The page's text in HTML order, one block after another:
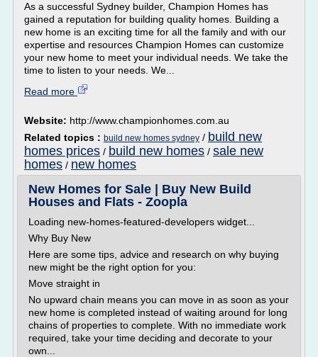
As a successful Sydney builder, Champion Homes has
gained a reputation for building quality homes. Building a
new home is an exciting time for all the family and with our
expertise and resources Champion Homes can customize
your new home to meet your individual needs. We take the
time to listen to your needs. We...
Read more
Website: http://www.championhomes.com.au
Related topics : build new homes sydney / build new
homes prices / build new homes / sale new
homes / new homes
New Homes for Sale | Buy New Build
Houses and Flats - Zoopla
Loading new-homes-featured-developers widget...
Why Buy New
Here are some tips, advice and research on why buying
new might be the right option for you:
Move straight in
No upward chain means you can move in as soon as your
new home is completed instead of waiting around for long
chains of properties to complete. With no immediate work
required, take your time deciding and decorate to your
own...